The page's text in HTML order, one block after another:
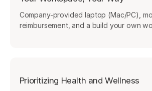
Company-provided laptop (Mac/PC),
reimbursement, and a build your own
Prioritizing Health and Wellness